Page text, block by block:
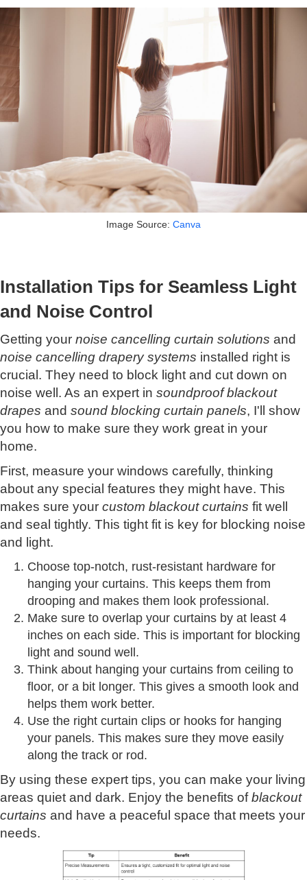
Image Source: Canva
Installation Tips for Seamless Light
and Noise Control
Getting your noise cancelling curtain solutions and
noise cancelling drapery systems installed right is
crucial. They need to block light and cut down on
noise well. As an expert in soundproof blackout
drapes and sound blocking curtain panels, I'll show
you how to make sure they work great in your
home.
First, measure your windows carefully, thinking
about any special features they might have. This
makes sure your custom blackout curtains fit well
and seal tightly. This tight fit is key for blocking noise
and light.
Choose top-notch, rust-resistant hardware for
hanging your curtains. This keeps them from
drooping and makes them look professional.
Make sure to overlap your curtains by at least 4
inches on each side. This is important for blocking
light and sound well.
Think about hanging your curtains from ceiling to
floor, or a bit longer. This gives a smooth look and
helps them work better.
Use the right curtain clips or hooks for hanging
your panels. This makes sure they move easily
along the track or rod.
By using these expert tips, you can make your living
areas quiet and dark. Enjoy the benefits ofblackout
curtains and have a peaceful space that meets your
needs.